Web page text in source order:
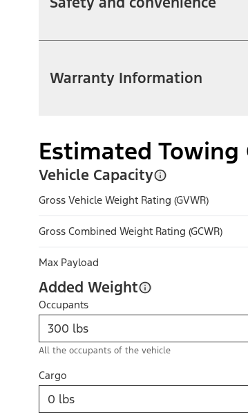
Warranty Information
Estimated Towing
Vehicle Capacity
Gross Vehicle Weight Rating (GVWR)
Gross Combined Weight Rating (GCWR)
Max Payload
Added Weight
Occupants
All the occupants of the vehicle
Cargo